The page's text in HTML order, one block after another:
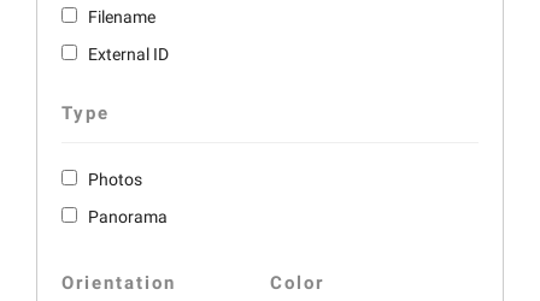
Filename
External ID
Type
Photos
Panorama
Orientation Color